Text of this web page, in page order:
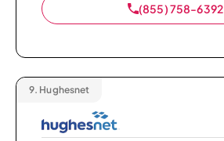
(855) 758-6392
9. Hughesnet